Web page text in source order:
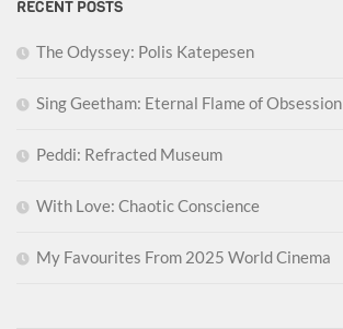
RECENT POSTS
The Odyssey: Polis Katepesen
Sing Geetham: Eternal Flame of Obsession
Peddi: Refracted Museum
With Love: Chaotic Conscience
My Favourites From 2025 World Cinema